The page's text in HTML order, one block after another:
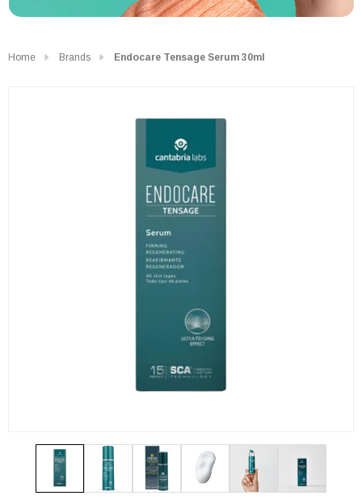
Home Brands Endocare Tensage Serum 30ml